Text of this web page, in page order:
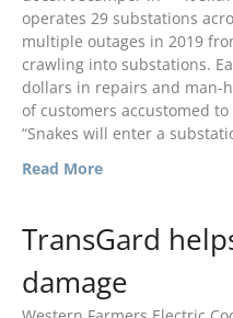
operates 29 substations
multiple outages in 2019
crawling into substations.
dollars in repairs and man-
of customers accustomed
“Snakes will enter a
Read More
TransGard
damage